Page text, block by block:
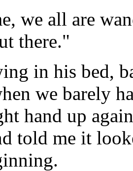
we all are
there."
in his bed,
we barely
hand up
told me it